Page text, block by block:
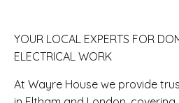
​YOUR LOCAL EXPERTS FOR
ELECTRICAL WORK
At Wayre House we provide